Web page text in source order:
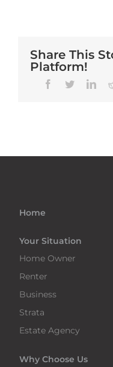
Share This
Platform!
Facebook
Twitter
Home
Your Situation
Home Owner
Renter
Business
Strata
Estate Agency
Why Choose Us